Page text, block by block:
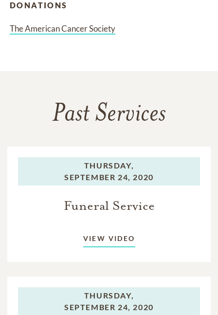
DONATIONS
The American Cancer Society
Past Services
THURSDAY,
SEPTEMBER 24, 2020
Funeral Service
VIEW VIDEO
THURSDAY,
SEPTEMBER 24, 2020